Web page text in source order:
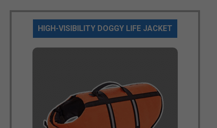
HIGH-VISIBILITY DOGGY LIFE JACKET